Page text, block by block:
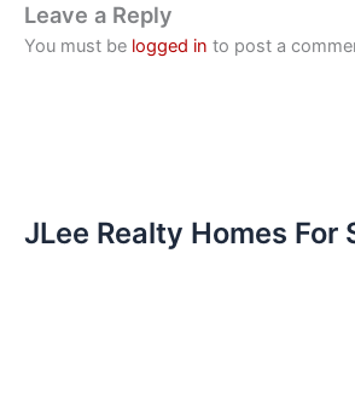
Leave a Reply
You must be logged in to post a
JLee Realty Homes For